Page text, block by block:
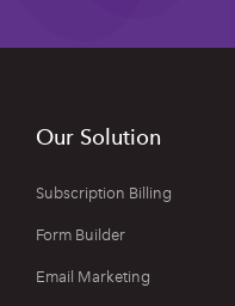
Our Solution
Subscription Billing
Form Builder
Email Marketing